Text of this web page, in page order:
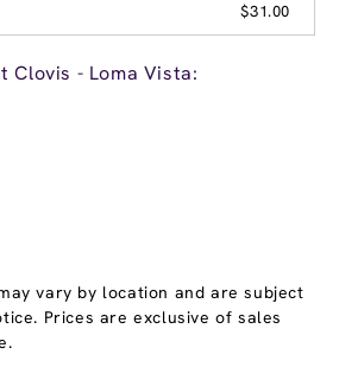
$31.00
Clovis - Loma Vista:
vary by location and are subject
Prices are exclusive of sales